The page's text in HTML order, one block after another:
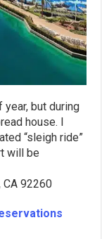
but during
house. I
“sleigh ride”
will be
CA 92260